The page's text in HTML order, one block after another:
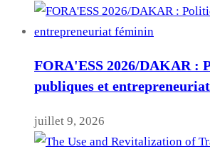
FORA'ESS 2026/DAKAR :
publiques et
juillet 9, 2026